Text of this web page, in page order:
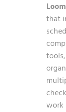
that
work